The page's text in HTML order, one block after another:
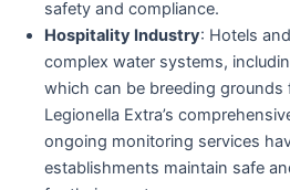
safety and compliance.
Hospitality Industry: Hotels
complex water systems,
which can be breeding grounds
Legionella Extra’s
ongoing monitoring services
establishments maintain safe